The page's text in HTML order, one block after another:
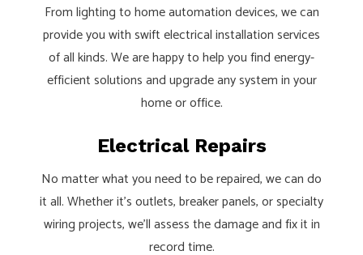
From lighting to home automation devices, we can
provide you with swift electrical installation services
of all kinds. We are happy to help you find energy-
efficient solutions and upgrade any system in your
home or office.
Electrical Repairs
No matter what you need to be repaired, we can do
it all. Whether it’s outlets, breaker panels, or specialty
wiring projects, we’ll assess the damage and fix it in
record time.